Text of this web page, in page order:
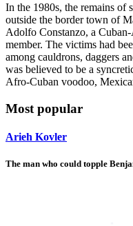
In the 1980s, the remains of
outside the border town of
Adolfo Constanzo, a
member. The victims had
among cauldrons, daggers
was believed to be a
Afro-Cuban voodoo,
Most popular
Arieh Kovler
The man who could topple